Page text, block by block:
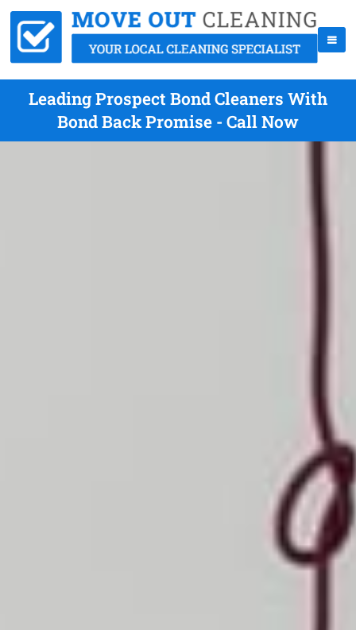
Leading Prospect Bond Cleaners With
Bond Back Promise - Call Now